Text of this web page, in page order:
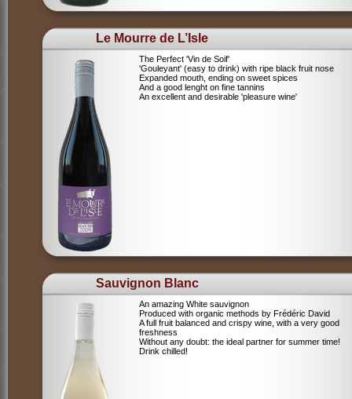
Le Mourre de L’Isle
The Perfect 'Vin de Soif'
'Gouleyant' (easy to drink) with ripe black fruit nose
Expanded mouth, ending on sweet spices
And a good lenght on fine tannins
An excellent and desirable 'pleasure wine'
Sauvignon Blanc
An amazing White sauvignon
Produced with organic methods by Frédéric David
A full fruit balanced and crispy wine, with a very good
freshness
Without any doubt: the ideal partner for summer time!
Drink chilled!